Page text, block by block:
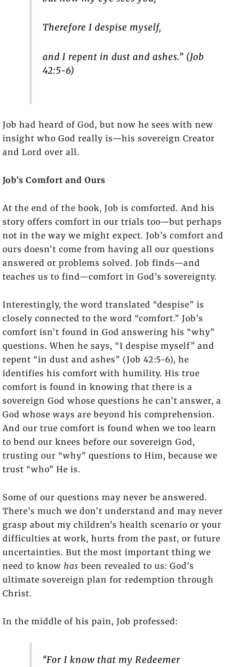
Therefore I despise myself,
and I repent in dust and ashes.” (Job
42:5-6)
Job had heard of God, but now he sees with new
insight who God really is—his sovereign Creator
and Lord over all.
Job’s Comfort and Ours
At the end of the book, Job is comforted. And his
story offers comfort in our trials too—but perhaps
not in the way we might expect. Job’s comfort and
ours doesn’t come from having all our questions
answered or problems solved. Job finds—and
teaches us to find—comfort in God’s sovereignty.
Interestingly, the word translated “despise” is
closely connected to the word “comfort.” Job’s
comfort isn’t found in God answering his “why”
questions. When he says, “I despise myself” and
repent “in dust and ashes” (Job 42:5-6), he
identifies his comfort with humility. His true
comfort is found in knowing that there is a
sovereign God whose questions he can’t answer, a
God whose ways are beyond his comprehension.
And our true comfort is found when we too learn
to bend our knees before our sovereign God,
trusting our “why” questions to Him, because we
trust “who” He is.
Some of our questions may never be answered.
There’s much we don’t understand and may never
grasp about my children’s health scenario or your
difficulties at work, hurts from the past, or future
uncertainties. But the most important thing we
need to know has been revealed to us: God’s
ultimate sovereign plan for redemption through
Christ.
In the middle of his pain, Job professed:
“For I know that my Redeemer